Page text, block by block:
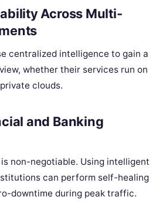
Across Multi-
centralized intelligence to gain a
whether their services run on
clouds.
and Banking
non-negotiable. Using intelligent
can perform self-healing
downtime during peak traffic.